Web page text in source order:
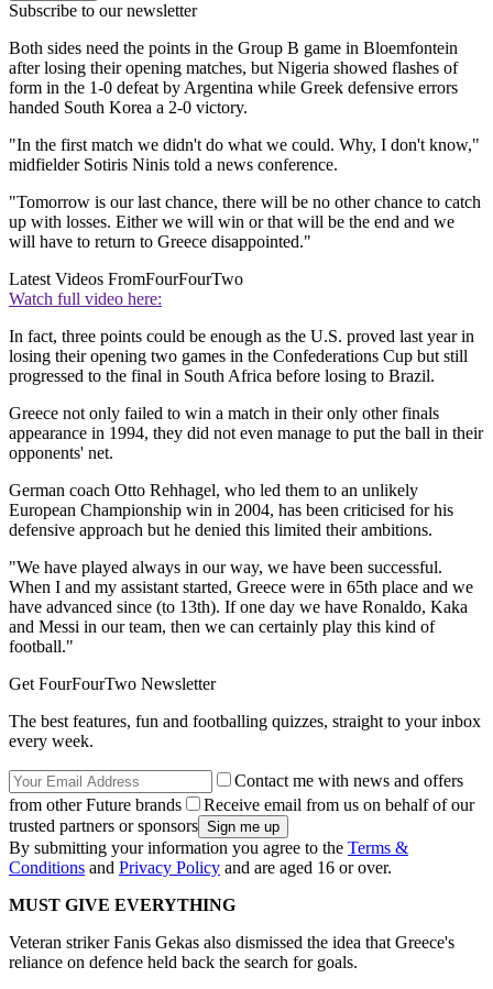
Subscribe to our newsletter
Both sides need the points in the Group B game in Bloemfontein
after losing their opening matches, but Nigeria showed flashes of
form in the 1-0 defeat by Argentina while Greek defensive errors
handed South Korea a 2-0 victory.
"In the first match we didn't do what we could. Why, I don't know,"
midfielder Sotiris Ninis told a news conference.
"Tomorrow is our last chance, there will be no other chance to catch
up with losses. Either we will win or that will be the end and we
will have to return to Greece disappointed."
Latest Videos FromFourFourTwo
Watch full video here:
In fact, three points could be enough as the U.S. proved last year in
losing their opening two games in the Confederations Cup but still
progressed to the final in South Africa before losing to Brazil.
Greece not only failed to win a match in their only other finals
appearance in 1994, they did not even manage to put the ball in their
opponents' net.
German coach Otto Rehhagel, who led them to an unlikely
European Championship win in 2004, has been criticised for his
defensive approach but he denied this limited their ambitions.
"We have played always in our way, we have been successful.
When I and my assistant started, Greece were in 65th place and we
have advanced since (to 13th). If one day we have Ronaldo, Kaka
and Messi in our team, then we can certainly play this kind of
football."
Get FourFourTwo Newsletter
The best features, fun and footballing quizzes, straight to your inbox
every week.
Contact me with news and offers
from other Future brands
Receive email from us on behalf of our
trusted partners or sponsors
By submitting your information you agree to the Terms &
Conditions and Privacy Policy and are aged 16 or over.
MUST GIVE EVERYTHING
Veteran striker Fanis Gekas also dismissed the idea that Greece's
reliance on defence held back the search for goals.